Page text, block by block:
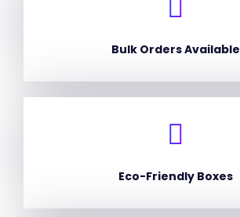
Bulk Orders Available
Eco-Friendly Boxes